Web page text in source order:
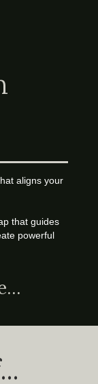
aligns your
that guides
powerful